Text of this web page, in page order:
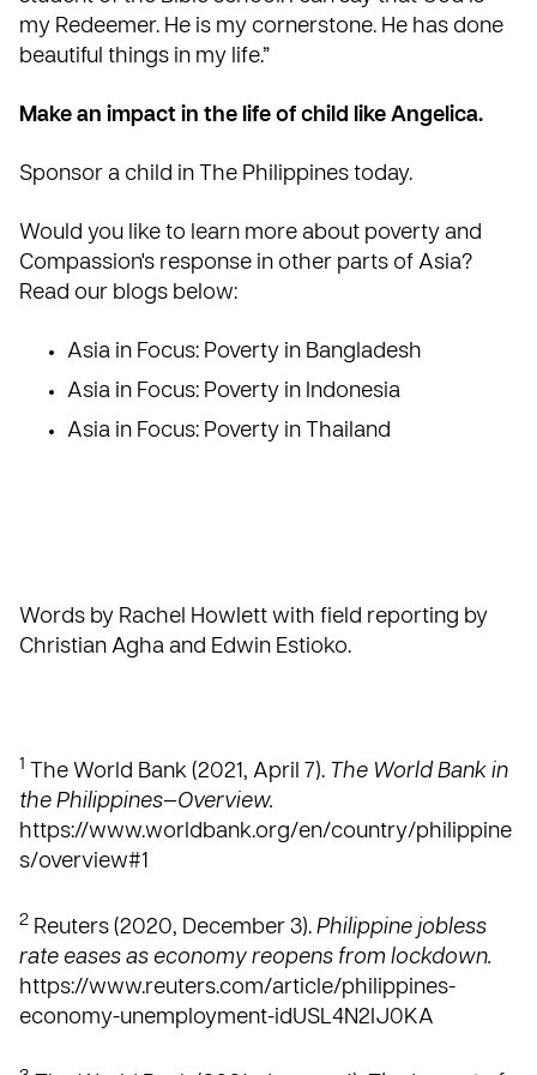
my Redeemer. He is my cornerstone. He has done
beautiful things in my life.”
Make an impact in the life of child like Angelica.
Sponsor a child in The Philippines today.
Would you like to learn more about poverty and
Compassion's response in other parts of Asia?
Read our blogs below:
Asia in Focus: Poverty in Bangladesh
Asia in Focus: Poverty in Indonesia
Asia in Focus: Poverty in Thailand
Words by Rachel Howlett with field reporting by
Christian Agha and Edwin Estioko.
1 The World Bank (2021, April 7). The World Bank in
the Philippines—Overview.
https://www.worldbank.org/en/country/philippine
s/overview#1
2 Reuters (2020, December 3). Philippine jobless
rate eases as economy reopens from lockdown.
https://www.reuters.com/article/philippines-
economy-unemployment-idUSL4N2IJ0KA